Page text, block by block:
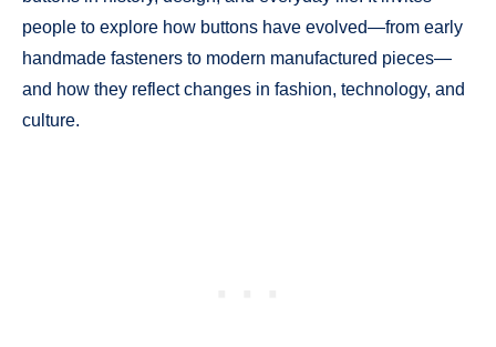
people to explore how buttons have evolved—from early
handmade fasteners to modern manufactured pieces—
and how they reflect changes in fashion, technology, and
culture.